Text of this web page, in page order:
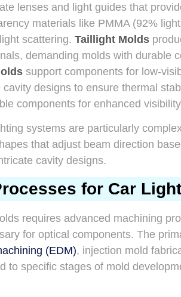
lenses and light guides that
materials like PMMA (92%
scattering. Taillight Molds
demanding molds with durable
support components for low-
designs to ensure thermal
components for enhanced
systems are particularly
that adjust beam direction
cavity designs.
for Car
requires advanced machining
for optical components. The
(EDM), injection mold
to specific stages of mold